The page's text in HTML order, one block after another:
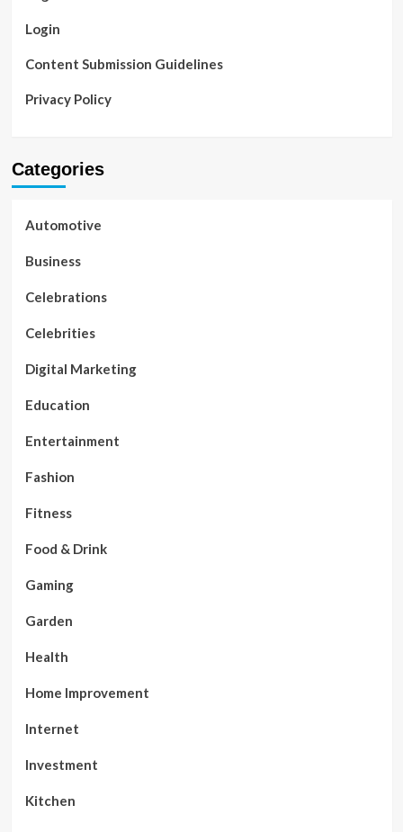
Login
Content Submission Guidelines
Privacy Policy
Categories
Automotive
Business
Celebrations
Celebrities
Digital Marketing
Education
Entertainment
Fashion
Fitness
Food & Drink
Gaming
Garden
Health
Home Improvement
Internet
Investment
Kitchen